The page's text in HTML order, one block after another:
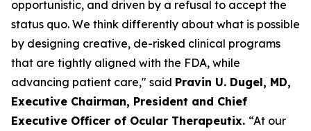
opportunistic, and driven by a refusal to accept the
status quo. We think differently about what is possible
by designing creative, de-risked clinical programs
that are tightly aligned with the FDA, while
advancing patient care," said Pravin U. Dugel, MD,
Executive Chairman, President and Chief
Executive Officer of Ocular Therapeutix. “At our